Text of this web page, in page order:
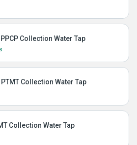
Collection Water Tap
Collection Water Tap
Collection Water Tap